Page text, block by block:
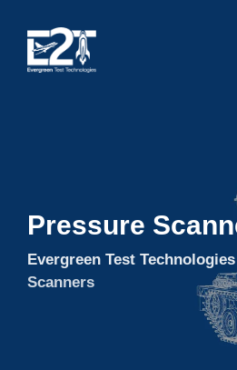
Pressure
Evergreen Test Technologies
Scanners